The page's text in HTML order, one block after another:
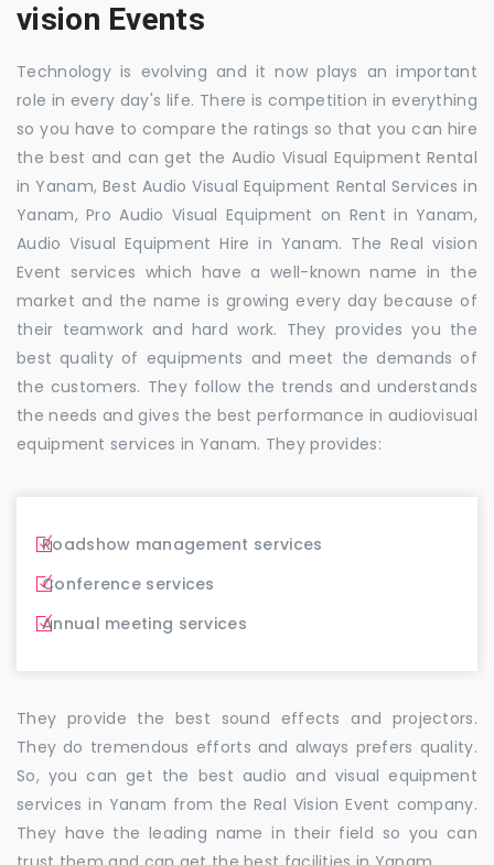
vision Events
Technology is evolving and it now plays an important
role in every day's life. There is competition in everything
so you have to compare the ratings so that you can hire
the best and can get the Audio Visual Equipment Rental
in Yanam, Best Audio Visual Equipment Rental Services in
Yanam, Pro Audio Visual Equipment on Rent in Yanam,
Audio Visual Equipment Hire in Yanam. The Real vision
Event services which have a well-known name in the
market and the name is growing every day because of
their teamwork and hard work. They provides you the
best quality of equipments and meet the demands of
the customers. They follow the trends and understands
the needs and gives the best performance in audiovisual
equipment services in Yanam. They provides:
Roadshow management services
Conference services
Annual meeting services
They provide the best sound effects and projectors.
They do tremendous efforts and always prefers quality.
So, you can get the best audio and visual equipment
services in Yanam from the Real Vision Event company.
They have the leading name in their field so you can